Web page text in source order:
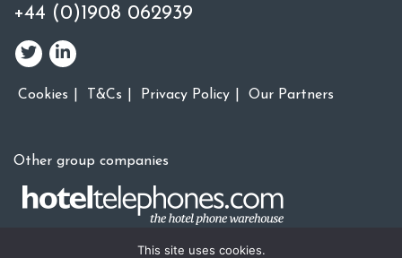
+44 (0)1908 062939
Cookies T&Cs Privacy Policy Our Partners
Other group companies
This site uses cookies.